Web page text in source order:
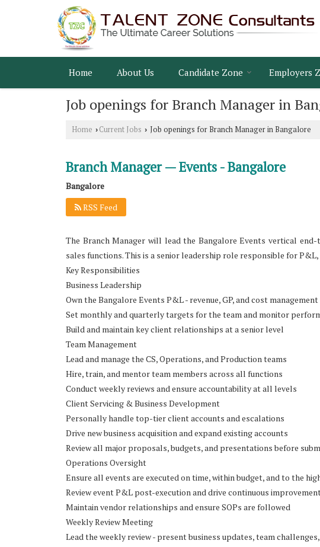
Home About Us Candidate Zone Employers
Job openings for Branch Manager in
Home › Current Jobs › Job openings for Branch Manager in Bangalore
Branch Manager — Events - Bangalore
Bangalore
RSS Feed
The Branch Manager will lead the Bangalore Events vertical
sales functions. This is a senior leadership role responsible for
Key Responsibilities
Business Leadership
Own the Bangalore Events P&L - revenue, GP, and cost management
Set monthly and quarterly targets for the team and monitor
Build and maintain key client relationships at a senior level
Team Management
Lead and manage the CS, Operations, and Production teams
Hire, train, and mentor team members across all functions
Conduct weekly reviews and ensure accountability at all levels
Client Servicing & Business Development
Personally handle top-tier client accounts and escalations
Drive new business acquisition and expand existing accounts
Review all major proposals, budgets, and presentations before
Operations Oversight
Ensure all events are executed on time, within budget, and to the
Review event P&L post-execution and drive continuous
Maintain vendor relationships and ensure SOPs are followed
Weekly Review Meeting
Lead the weekly review - present business updates, team